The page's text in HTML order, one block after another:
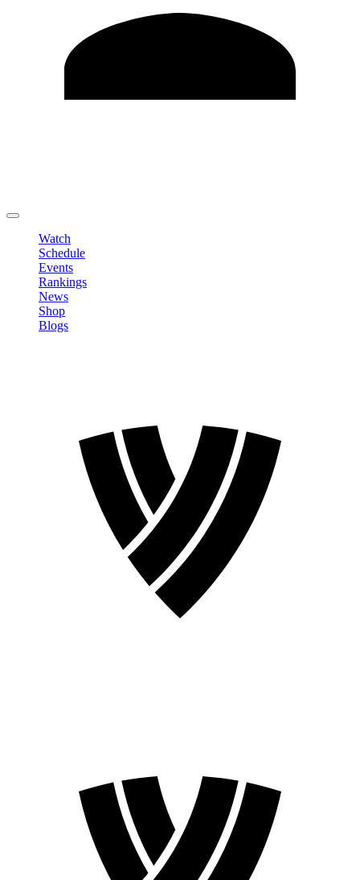
Watch
Schedule
Events
Rankings
News
Shop
Blogs